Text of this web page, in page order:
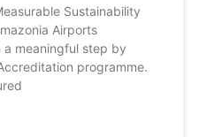
Sustainability
Airports
a meaningful step by
programme.